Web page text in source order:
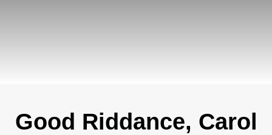
Good Riddance, Carol